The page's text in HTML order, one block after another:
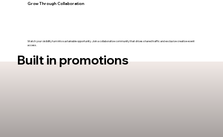
Watch your visibility turn into sustainable opportunity. Join a collaborative community that drives shared traffic and exclusive creative event
access.
Grow Through Collaboration
Built in promotions